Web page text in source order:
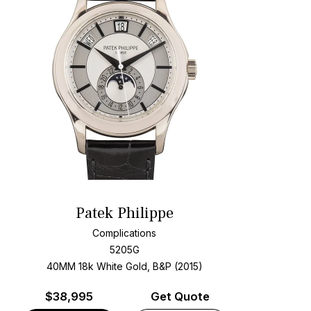
Patek Philippe
Complications
5205G
40MM 18k White Gold, B&P (2015)
$38,995 Get Quote